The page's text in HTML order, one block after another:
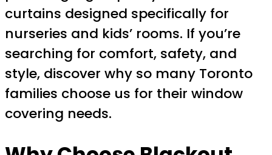
curtains designed specifically for
nurseries and kids’ rooms. If you’re
searching for comfort, safety, and
style, discover why so many Toronto
families choose us for their window
covering needs.